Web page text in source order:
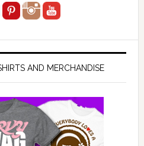
AND MERCHANDISE